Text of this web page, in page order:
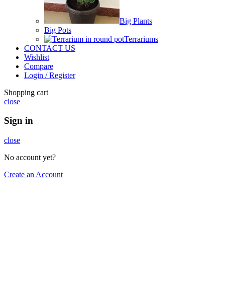
Big Plants
Big Pots
Terrariums
CONTACT US
Wishlist
Compare
Login / Register
Shopping cart
close
Sign in
close
No account yet?
Create an Account